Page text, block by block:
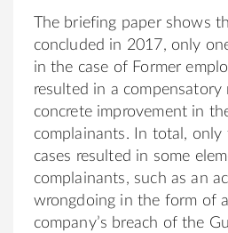
The briefing paper shows
concluded in 2017, only
in the case of Former
resulted in a compensatory
concrete improvement in
complainants. In total,
cases resulted in some
complainants, such as an
wrongdoing in the form of
company’s breach of the